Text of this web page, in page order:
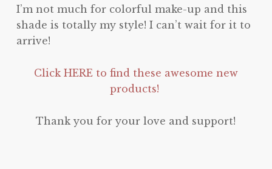
I’m not much for colorful make-up and this
shade is totally my style! I can’t wait for it to
arrive!
Click HERE to find these awesome new
products!
Thank you for your love and support!